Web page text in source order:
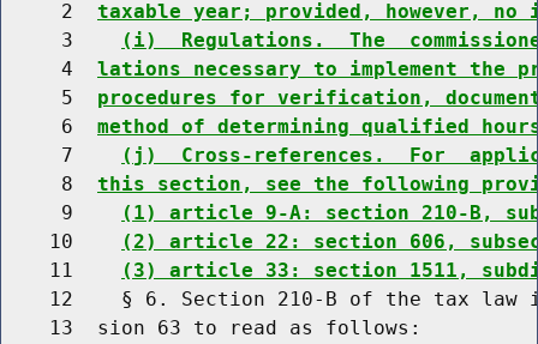
     2
taxable year; provided, however,
     3
(i)  Regulations.  The
     4
lations necessary to implement
     5
procedures for verification,
     6
method of determining qualified
     7
(j)  Cross-references.  For
     8
this section, see the following
     9
(1) article 9-A: section 210-B,
    10
(2) article 22: section 606,
    11
(3) article 33: section 1511,
12    § 6. Section 210-B of the tax law
    13  sion 63 to read as follows: